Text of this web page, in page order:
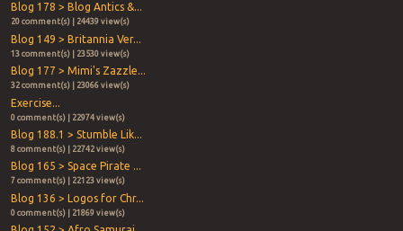
Blog 178 > Blog Antics &...
20 comment(s) | 24439 view(s)
Blog 149 > Britannia Ver...
13 comment(s) | 23530 view(s)
Blog 177 > Mimi's Zazzle...
32 comment(s) | 23066 view(s)
Exercise...
0 comment(s) | 22974 view(s)
Blog 188.1 > Stumble Lik...
8 comment(s) | 22742 view(s)
Blog 165 > Space Pirate ...
7 comment(s) | 22123 view(s)
Blog 136 > Logos for Chr...
0 comment(s) | 21869 view(s)